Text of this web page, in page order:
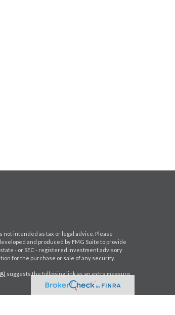
intended as tax or legal advice. Please
and produced by FMG Suite to provide
- or SEC - registered investment advisory
for the purchase or sale of any security.
suggests the following link as an extra measure